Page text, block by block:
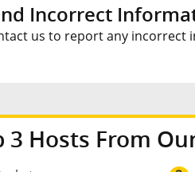
Incorrect
us to report any incorrect
3 Hosts From